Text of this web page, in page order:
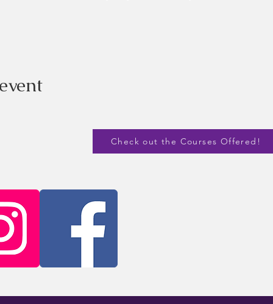
Check out the Courses Offered!